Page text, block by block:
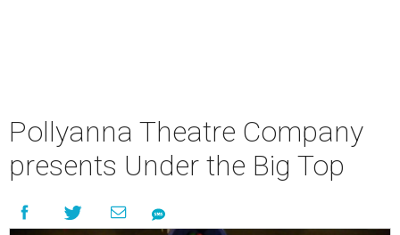
Pollyanna Theatre Company
presents Under the Big Top